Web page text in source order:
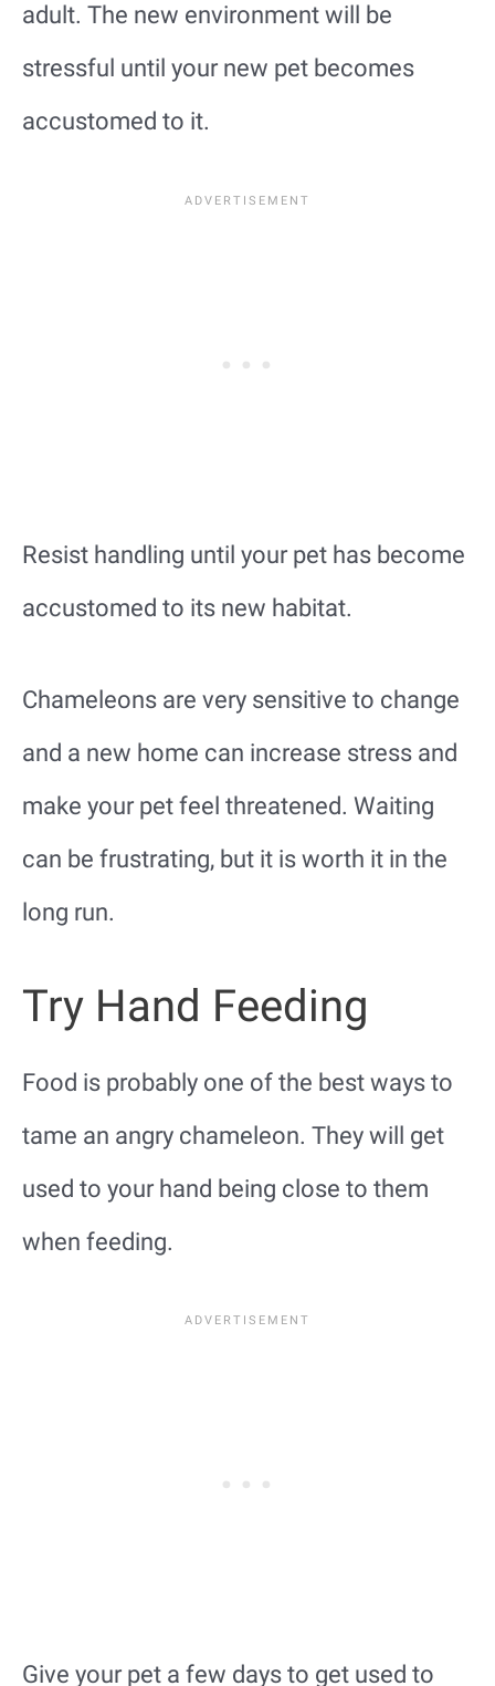
adult. The new environment will be
stressful until your new pet becomes
accustomed to it.
Resist handling until your pet has become
accustomed to its new habitat.
Chameleons are very sensitive to change
and a new home can increase stress and
make your pet feel threatened. Waiting
can be frustrating, but it is worth it in the
long run.
Try Hand Feeding
Food is probably one of the best ways to
tame an angry chameleon. They will get
used to your hand being close to them
when feeding.
Give your pet a few days to get used to